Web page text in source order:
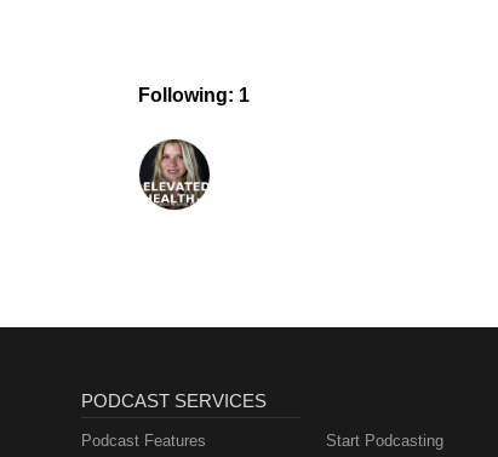
Following: 1
PODCAST SERVICES
Podcast Features Start Podcasting